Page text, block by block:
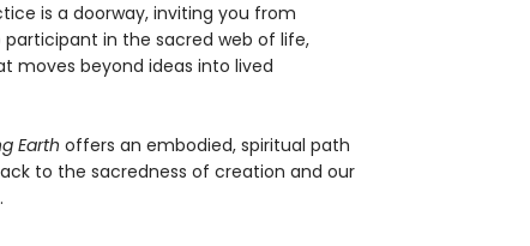
is a doorway, inviting you from
in the sacred web of life,
moves beyond ideas into lived
Earth offers an embodied, spiritual path
to the sacredness of creation and our